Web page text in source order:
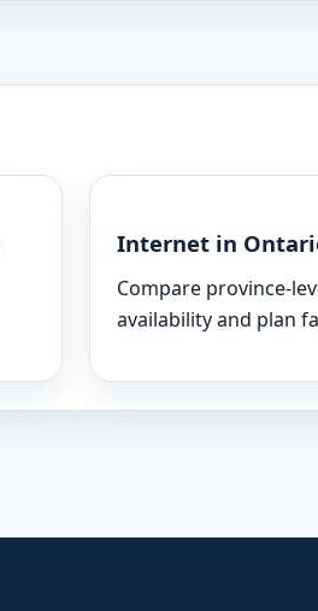
Internet in
Compare province-
availability and plan